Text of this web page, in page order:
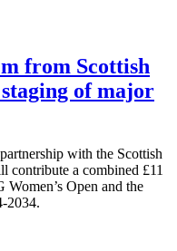
from Scottish
of major
with the Scottish
contribute a combined £11
Open and the
2034.